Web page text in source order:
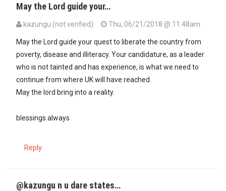
May the Lord guide your…
kazungu (not verified) Thu, 06/21/2018 @ 11:48am
May the Lord guide your quest to liberate the country from
poverty, disease and illiteracy. Your candidature, as a leader
who is not tainted and has experience, is what we need to
continue from where UK will have reached.
May the lord bring into a reality.
blessings always
Reply
@kazungu n u dare states…